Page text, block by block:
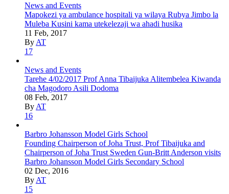
News and Events
Mapokezi ya ambulance hospitali ya wilaya Rubya Jimbo la
Muleba Kusini kama utekelezaji wa ahadi husika
11 Feb, 2017
By AT
17
News and Events
Tarehe 4/02/2017 Prof Anna Tibaijuka Alitembelea Kiwanda
cha Magodoro Asili Dodoma
08 Feb, 2017
By AT
16
Barbro Johansson Model Girls School
Founding Chairperson of Joha Trust, Prof Tibaijuka and
Chairperson of Joha Trust Sweden Gun-Britt Anderson visits
Barbro Johansson Model Girls Secondary School
02 Dec, 2016
By AT
15